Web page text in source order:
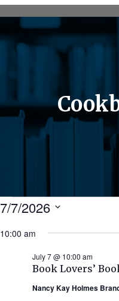
Events
for
July
7/7/2026
date.
10:00 am
Book Lovers’
July 7 @ 10:00 am
Nancy Kay Holmes